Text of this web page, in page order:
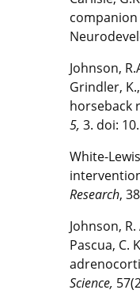
Johnson,
Grindler,
horseback
5, 3. doi:
White-
Research,
Johnson,
Pascua, C.
Science,